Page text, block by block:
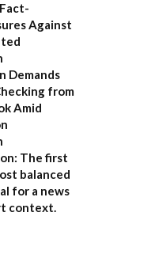
Against
Demands
from
Amid
The first
balanced
for a news
context.